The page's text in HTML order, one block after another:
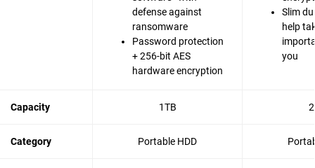
defense against
ransomware
Password protection
+ 256-bit AES
hardware encryption
Slim
help
you
Capacity 1TB
Category Portable HDD